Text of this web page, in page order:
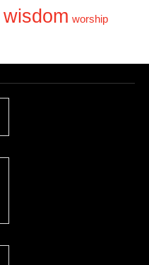
wisdom worship